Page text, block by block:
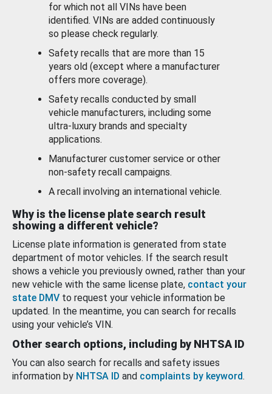
for which not all VINs have been
identified. VINs are added continuously
so please check regularly.
Safety recalls that are more than 15
years old (except where a manufacturer
offers more coverage).
Safety recalls conducted by small
vehicle manufacturers, including some
ultra-luxury brands and specialty
applications.
Manufacturer customer service or other
non-safety recall campaigns.
A recall involving an international vehicle.
Why is the license plate search result
showing a different vehicle?
License plate information is generated from state
department of motor vehicles. If the search result
shows a vehicle you previously owned, rather than your
new vehicle with the same license plate, contact your
state DMV to request your vehicle information be
updated. In the meantime, you can search for recalls
using your vehicle’s VIN.
Other search options, including by NHTSA ID
You can also search for recalls and safety issues
information by NHTSA ID and complaints by keyword.